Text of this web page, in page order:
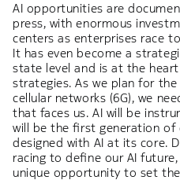
AI opportunities are
press, with enormous
centers as enterprises race
It has even become a
state level and is at the
strategies. As we plan for
cellular networks (6G), we
that faces us. AI will be
will be the first generation of
designed with AI at its core.
racing to define our AI
unique opportunity to set